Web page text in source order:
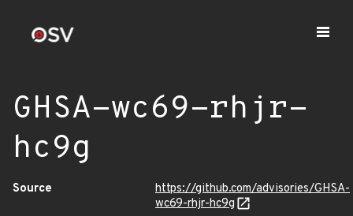
GHSA-wc69-rhjr-
hc9g
Source
https://github.com/advisories/GHSA-
wc69-rhjr-hc9g